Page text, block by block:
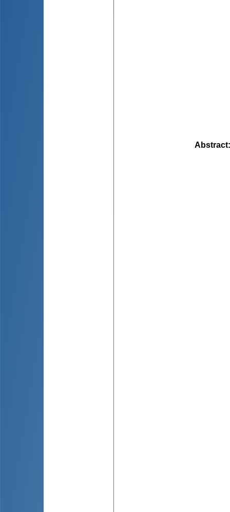
Abstract